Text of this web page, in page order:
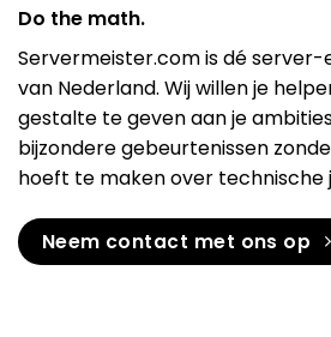
Do the math.
Servermeister.com is dé
van Nederland. Wij willen je
gestalte te geven aan je
bijzondere gebeurtenissen
hoeft te maken over technische
Neem contact met ons op